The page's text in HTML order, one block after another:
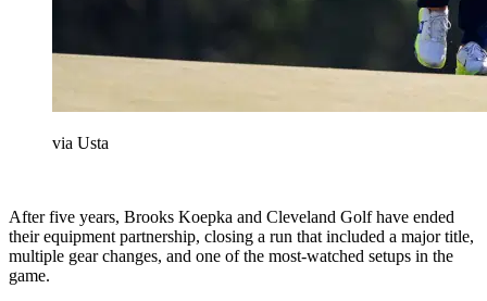
via Usta
After five years, Brooks Koepka and Cleveland Golf have ended
their equipment partnership, closing a run that included a major title,
multiple gear changes, and one of the most-watched setups in the
game.